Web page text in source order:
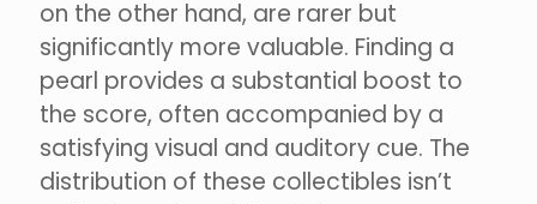
on the other hand, are rarer but
significantly more valuable. Finding a
pearl provides a substantial boost to
the score, often accompanied by a
satisfying visual and auditory cue. The
distribution of these collectibles isn’t